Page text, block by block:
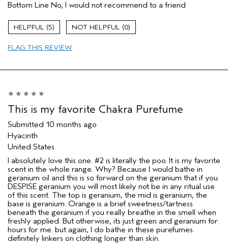
I was incentivized to give this review
sweepstakes/contest, loyalty gift)
No
Bottom Line No, I would not recommend to a friend
5 0
FLAG THIS REVIEW
This is my favorite Chakra Purefume
Submitted 10 months ago
Hyacinth
United States
I absolutely love this one. #2 is literally the poo. It is my favorite
scent in the whole range. Why? Because I would bathe in
geranium oil and this is so forward on the geranium that if you
DESPISE geranium you will most likely not be in any ritual use
of this scent. The top is geranium, the mid is geranium, the
base is geranium. Orange is a brief sweetness/tartness
beneath the geranium if you really breathe in the smell when
freshly applied. But otherwise, its just green and geranium for
hours for me. but again, I do bathe in these purefumes.
definitely linkers on clothing longer than skin.